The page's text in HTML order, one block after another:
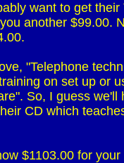
probably want to get
cost you another
above, "Telephone
training on set up
So, I guess
buy their CD which
is now $1103.00 for